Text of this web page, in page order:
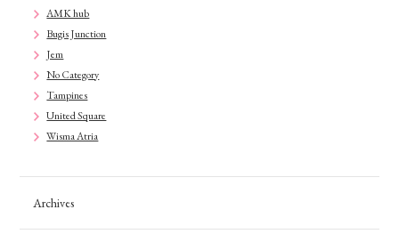
AMK hub
Bugis Junction
Jem
No Category
Tampines
United Square
Wisma Atria
Archives